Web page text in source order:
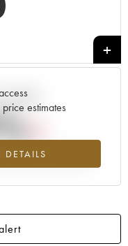
+
estimates
DETAILS
in relation to 2025